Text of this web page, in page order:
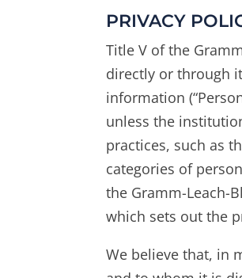
PRIVACY
Title V of the
directly or through
information
unless the
practices, such as
categories of
the Gramm-Leach-
which sets out the
We believe that, in